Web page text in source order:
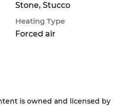
Stone, Stucco
Heating Type
Forced air
is owned and licensed by